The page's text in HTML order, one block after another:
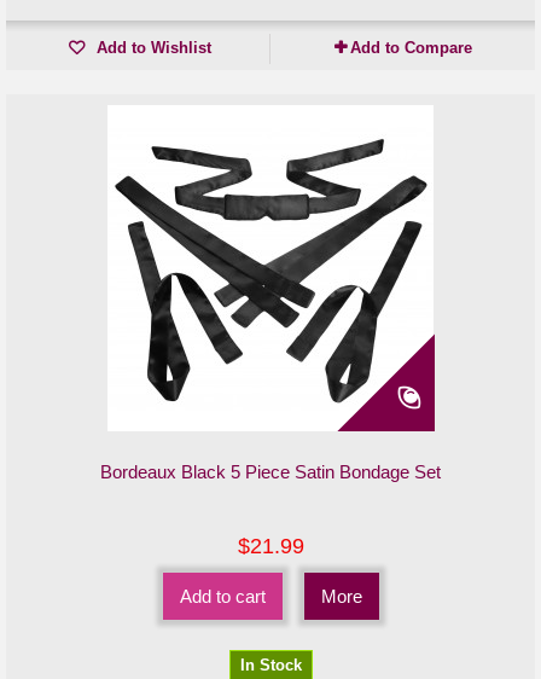
Add to Wishlist Add to Compare
Bordeaux Black 5 Piece Satin Bondage Set
$21.99
Add to cart More
In Stock